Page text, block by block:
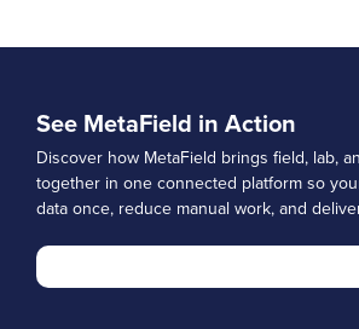
See MetaField in Action
Discover how MetaField brings field, lab,
together in one connected platform so
data once, reduce manual work, and